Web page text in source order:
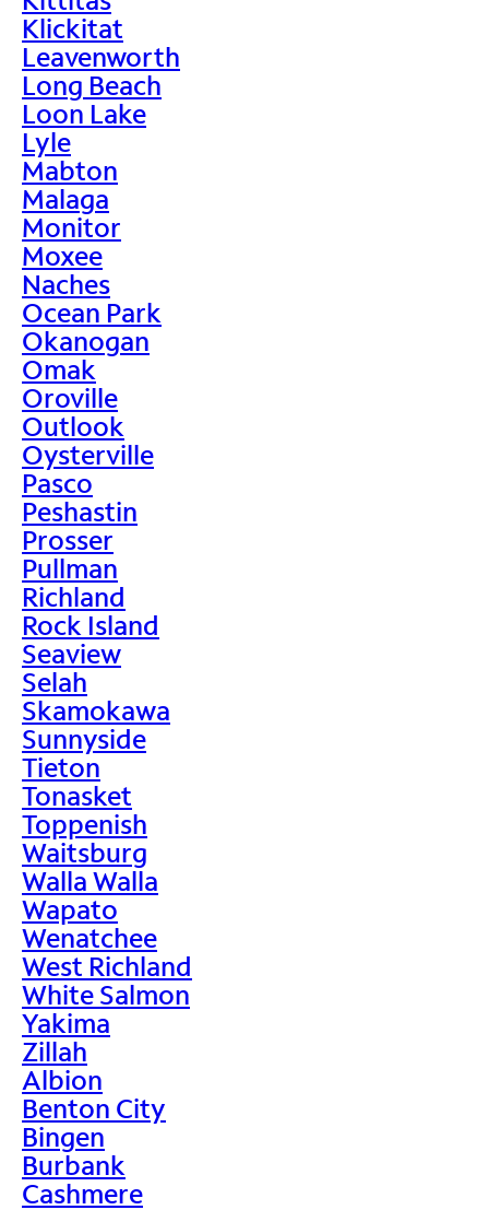
Klickitat
Leavenworth
Long Beach
Loon Lake
Lyle
Mabton
Malaga
Monitor
Moxee
Naches
Ocean Park
Okanogan
Omak
Oroville
Outlook
Oysterville
Pasco
Peshastin
Prosser
Pullman
Richland
Rock Island
Seaview
Selah
Skamokawa
Sunnyside
Tieton
Tonasket
Toppenish
Waitsburg
Walla Walla
Wapato
Wenatchee
West Richland
White Salmon
Yakima
Zillah
Albion
Benton City
Bingen
Burbank
Cashmere